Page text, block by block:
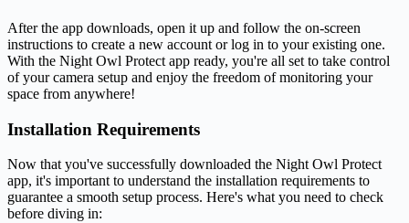
After the app downloads, open it up and follow the on-screen
instructions to create a new account or log in to your existing one.
With the Night Owl Protect app ready, you're all set to take control
of your camera setup and enjoy the freedom of monitoring your
space from anywhere!
Installation Requirements
Now that you've successfully downloaded the Night Owl Protect
app, it's important to understand the installation requirements to
guarantee a smooth setup process. Here's what you need to check
before diving in: